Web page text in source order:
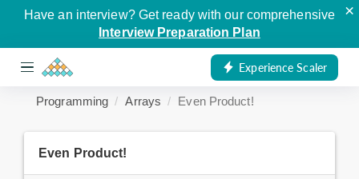
Have an interview? Get ready with our comprehensive
Interview Preparation Plan
×
Experience Scaler
Programming Arrays Even Product!
Even Product!